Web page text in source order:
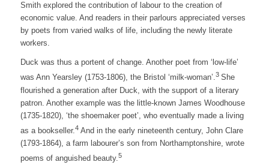
Smith explored the contribution of labour to the creation of
economic value. And readers in their parlours appreciated verses
by poets from varied walks of life, including the newly literate
workers.
Duck was thus a portent of change. Another poet from ‘low-life’
was Ann Yearsley (1753-1806), the Bristol ‘milk-woman’.3 She
flourished a generation after Duck, with the support of a literary
patron. Another example was the little-known James Woodhouse
(1735-1820), ‘the shoemaker poet’, who eventually made a living
as a bookseller. 4 And in the early nineteenth century, John Clare
(1793-1864), a farm labourer’s son from Northamptonshire, wrote
poems of anguished beauty.5